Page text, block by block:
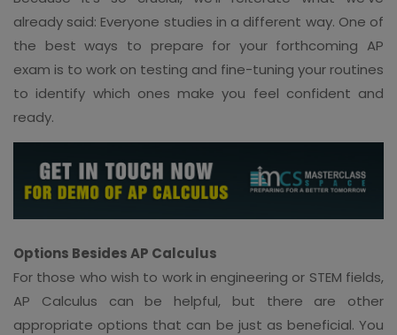
already said: Everyone studies in a different way. One of
the best ways to prepare for your forthcoming AP
exam is to work on testing and fine-tuning your routines
to identify which ones make you feel confident and
ready.
Options Besides AP Calculus
For those who wish to work in engineering or STEM fields,
AP Calculus can be helpful, but there are other
appropriate options that can be just as beneficial. You